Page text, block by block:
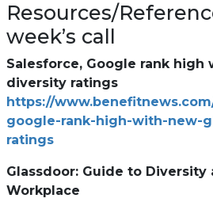
Resources/
week’s call
Salesforce, Google rank high
diversity ratings
https://
google-rank-high-with-new-
ratings(opens
a
new
Glassdoor: Guide to
Workplace